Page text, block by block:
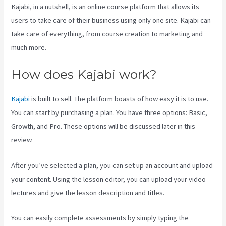
Kajabi, in a nutshell, is an online course platform that allows its
users to take care of their business using only one site. Kajabi can
take care of everything, from course creation to marketing and
much more.
How does Kajabi work?
Kajabi is built to sell. The platform boasts of how easy it is to use.
You can start by purchasing a plan. You have three options: Basic,
Growth, and Pro. These options will be discussed later in this
review.
After you’ve selected a plan, you can set up an account and upload
your content. Using the lesson editor, you can upload your video
lectures and give the lesson description and titles.
You can easily complete assessments by simply typing the